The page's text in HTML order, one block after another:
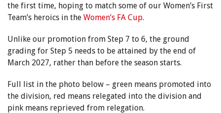
the first time, hoping to match some of our Women’s First
Team’s heroics in the Women’s FA Cup.
Unlike our promotion from Step 7 to 6, the ground
grading for Step 5 needs to be attained by the end of
March 2027, rather than before the season starts.
Full list in the photo below – green means promoted into
the division, red means relegated into the division and
pink means reprieved from relegation.